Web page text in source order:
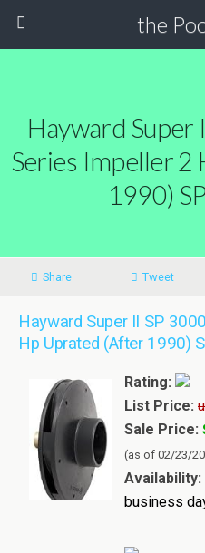
the
Hayward Super
Series Impeller
1990)
Share Tweet
Hayward Super II SP
Hp Uprated (After 1990)
Rating:
List Price:
Sale Price:
(as of 02/23/
Availability:
business